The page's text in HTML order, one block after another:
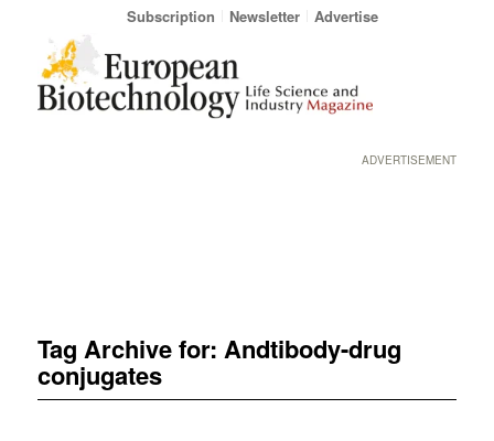
Subscription Newsletter Advertise
ADVERTISEMENT
Tag Archive for: Andtibody-drug
conjugates